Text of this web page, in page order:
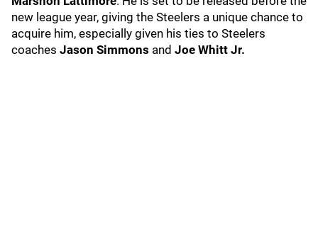
new league year, giving the Steelers a unique chance to
acquire him, especially given his ties to Steelers
coaches Jason Simmons and Joe Whitt Jr.